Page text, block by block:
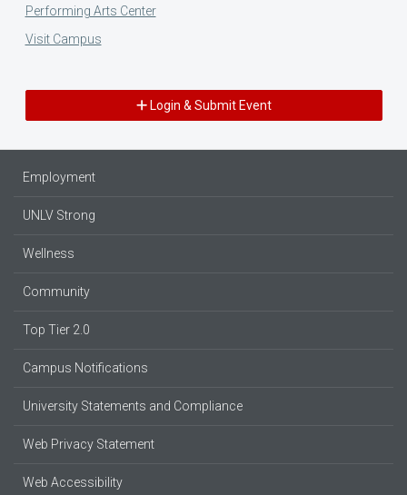
Performing Arts Center
Visit Campus
Login & Submit Event
Employment
UNLV Strong
Wellness
Community
Top Tier 2.0
Campus Notifications
University Statements and Compliance
Web Privacy Statement
Web Accessibility